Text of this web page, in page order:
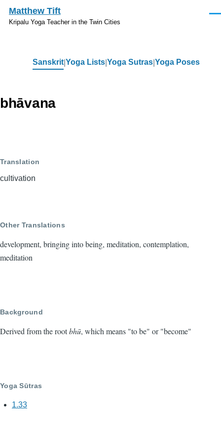
Skip to main content
Matthew Tift
Kripalu Yoga Teacher in the Twin Cities
Sanskrit Yoga Lists Yoga Sutras Yoga Poses
bhāvana
Translation
cultivation
Other Translations
development, bringing into being, meditation, contemplation,
meditation
Background
Derived from the rootbhū, which means "to be" or "become"
Yoga Sūtras
1.33